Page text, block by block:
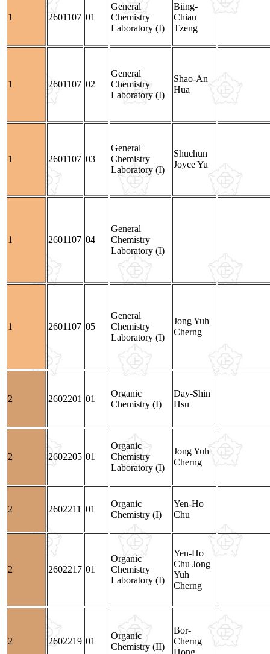
1 2601107 01
General
Chemistry
Laboratory (I)
Biing-
Chiau
Tzeng
1 2601107 02
General
Chemistry
Laboratory (I)
Shao-An
Hua
1 2601107 03
General
Chemistry
Laboratory (I)
Shuchun
Joyce Yu
1 2601107 04
General
Chemistry
Laboratory (I)
1 2601107 05
General
Chemistry
Laboratory (I)
Jong Yuh
Cherng
2 2602201 01
Organic
Chemistry (I)
Day-Shin
Hsu
2 2602205 01
Organic
Chemistry
Laboratory (I)
Jong Yuh
Cherng
2 2602211 01
Organic
Chemistry (I)
Yen-Ho
Chu
2 2602217 01
Organic
Chemistry
Laboratory (I)
Yen-Ho
Chu Jong
Yuh
Cherng
2 2602219 01
Organic
Chemistry (II)
Bor-
Cherng